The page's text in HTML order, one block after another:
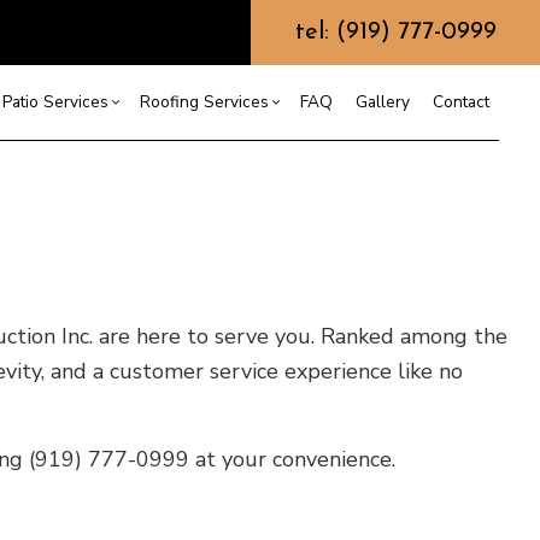
tel: (919) 777-0999
Services
Wooden Deck Construction
Fence Services
Roofing Services
Rubber Roofing
Roofing
Siding Repair
FAQ Gallery Contact
Inc. are here to serve you. Ranked among the
and a customer service experience like no
(919) 777-0999 at your convenience.